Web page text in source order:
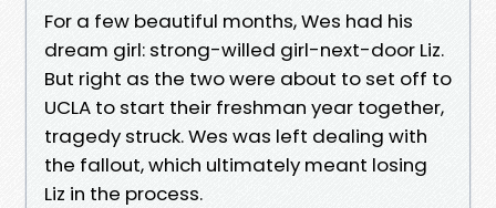
For a few beautiful months, Wes had his
dream girl: strong-willed girl-next-door Liz.
But right as the two were about to set off to
UCLA to start their freshman year together,
tragedy struck. Wes was left dealing with
the fallout, which ultimately meant losing
Liz in the process.